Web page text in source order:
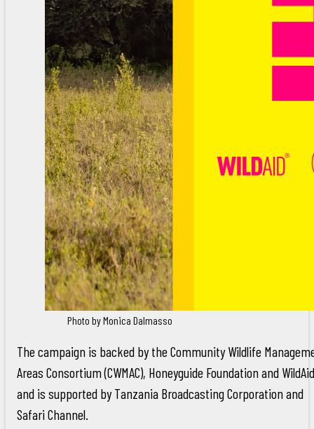
Photo by Monica Dalmasso
The campaign is backed by the Community Wildlife
Areas Consortium (CWMAC), Honeyguide Foundation and WildAid
and is supported by Tanzania Broadcasting Corporation and
Safari Channel.